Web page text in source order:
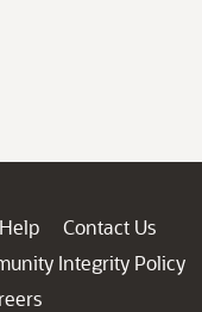
Contact Us
Integrity Policy